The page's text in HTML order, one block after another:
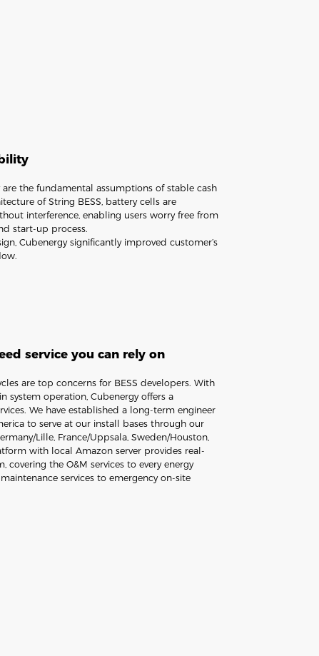
the fundamental assumptions of stable cash
of String BESS, battery cells are
interference, enabling users worry free from
start-up process.
Cubenergy significantly improved customer’s
service you can rely on
are top concerns for BESS developers. With
system operation, Cubenergy offers a
We have established a long-term engineer
to serve at our install bases through our
Lille, France/Uppsala, Sweden/Houston,
with local Amazon server provides real-
covering the O&M services to every energy
services to emergency on-site